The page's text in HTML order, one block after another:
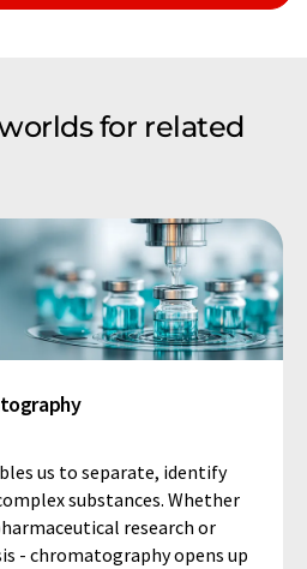
for related
us to separate, identify
substances. Whether
research or
- chromatography opens up